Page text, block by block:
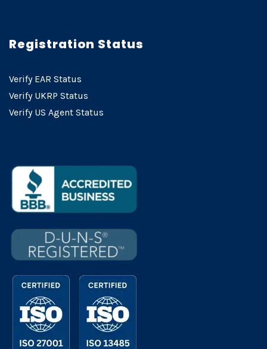
Registration Status
Verify EAR Status
Verify UKRP Status
Verify US Agent Status